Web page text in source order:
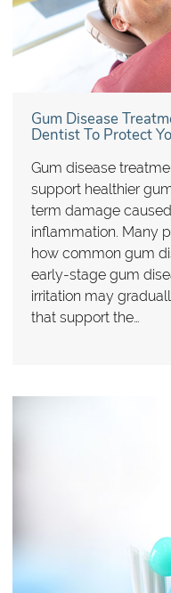
Gum Disease
Dentist To Protect
Gum disease
support healthier
term damage
inflammation. Many
how common gum
early-stage gum
irritation may
that support the…